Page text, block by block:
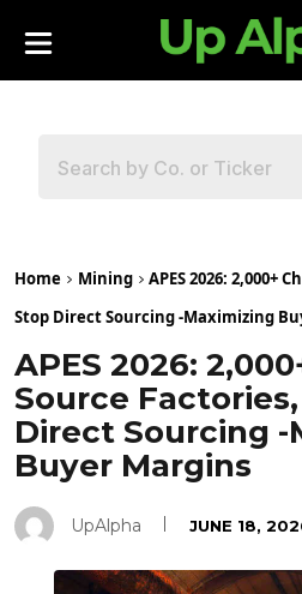
Home Mining
APES 2026: 2,000+
Stop Direct Sourcing -Maximizing
APES 2026:
Source
Direct Sourcing -
Buyer Margins
UpAlpha JUNE 18,